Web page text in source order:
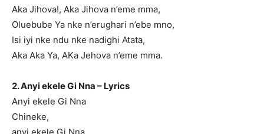
Aka Jihova!, Aka Jihova n’eme mma,
Oluebube Ya nke n’erughari n’ebe mno,
Isi iyi nke ndu nke nadighi Atata,
Aka Aka Ya, AKa Jehova n’eme mma.
2. Anyi ekele Gi Nna – Lyrics
Anyi ekele Gi Nna
Chineke,